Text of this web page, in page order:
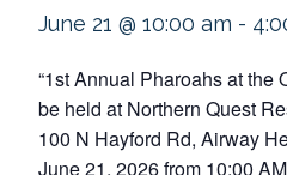
June 21 @ 10:00 am -
“1st Annual Pharoahs at the
be held at Northern Quest
100 N Hayford Rd, Airway
June 21, 2026 from 10:00